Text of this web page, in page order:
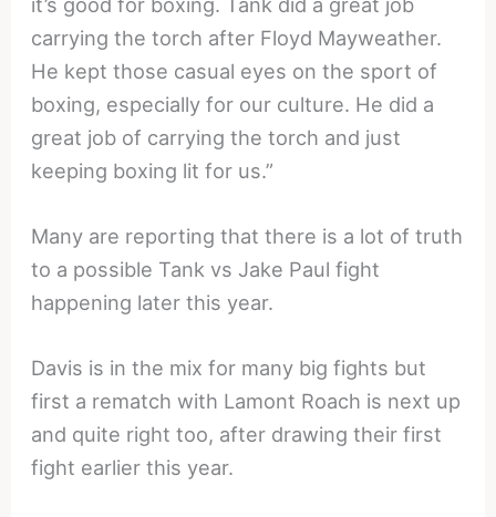
carrying the torch after Floyd Mayweather.
He kept those casual eyes on the sport of
boxing, especially for our culture. He did a
great job of carrying the torch and just
keeping boxing lit for us.”
Many are reporting that there is a lot of truth
to a possible Tank vs Jake Paul fight
happening later this year.
Davis is in the mix for many big fights but
first a rematch with Lamont Roach is next up
and quite right too, after drawing their first
fight earlier this year.